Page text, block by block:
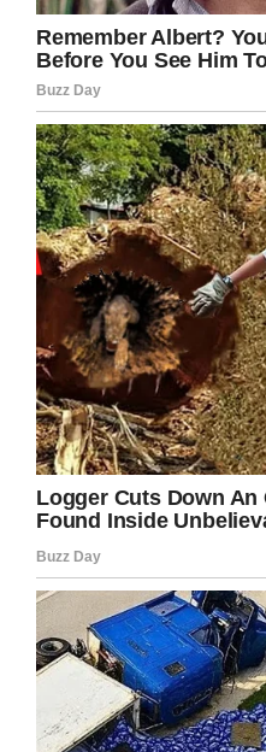
Miami-Dade Corrections
“As the chosen
across dozens of
of security extremely
monitor our vendors to
customers,” Rocket
Local 10 News. “The
been terminated. As
action, we cannot
Luckily, the victim had
So next time you’re
at an Oakland Raiders
you could’ve been
Facebook